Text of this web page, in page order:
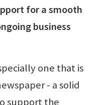
for a smooth
business
one that is
- a solid
support the